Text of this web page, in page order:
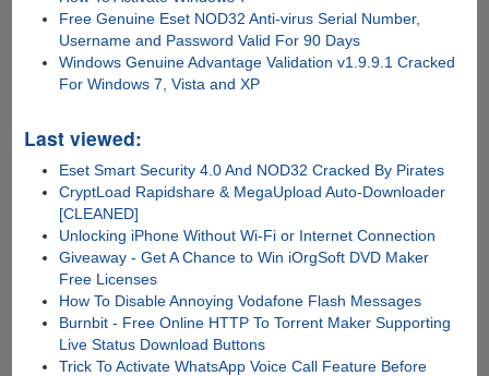
Free Genuine Eset NOD32 Anti-virus Serial Number,
Username and Password Valid For 90 Days
Windows Genuine Advantage Validation v1.9.9.1 Cracked
For Windows 7, Vista and XP
Last viewed:
Eset Smart Security 4.0 And NOD32 Cracked By Pirates
CryptLoad Rapidshare & MegaUpload Auto-Downloader
[CLEANED]
Unlocking iPhone Without Wi-Fi or Internet Connection
Giveaway - Get A Chance to Win iOrgSoft DVD Maker
Free Licenses
How To Disable Annoying Vodafone Flash Messages
Burnbit - Free Online HTTP To Torrent Maker Supporting
Live Status Download Buttons
Trick To Activate WhatsApp Voice Call Feature Before